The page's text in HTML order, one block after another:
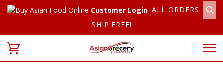
Customer Login ALL ORDERS
SHIP FREE!